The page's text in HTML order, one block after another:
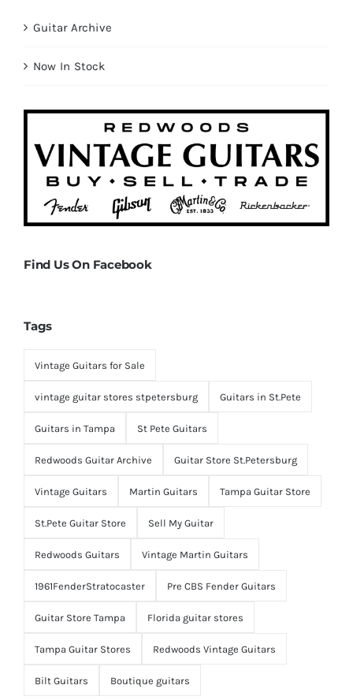
Guitar Archive
Now In Stock
Find Us On Facebook
Tags
Vintage Guitars for Sale
vintage guitar stores stpetersburg Guitars in St.Pete
Guitars in Tampa St Pete Guitars
Redwoods Guitar Archive Guitar Store St.Petersburg
Vintage Guitars Martin Guitars Tampa Guitar Store
St.Pete Guitar Store Sell My Guitar
Redwoods Guitars Vintage Martin Guitars
1961FenderStratocaster Pre CBS Fender Guitars
Guitar Store Tampa Florida guitar stores
Tampa Guitar Stores Redwoods Vintage Guitars
Bilt Guitars Boutique guitars